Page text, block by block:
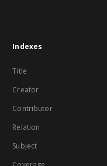
Indexes
Title
Creator
Contributor
Relation
Subject